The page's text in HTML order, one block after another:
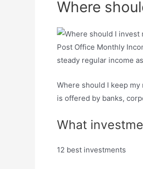
Where
Post Office Monthly
steady regular income
Where should I keep
is offered by banks,
What
12 best investments